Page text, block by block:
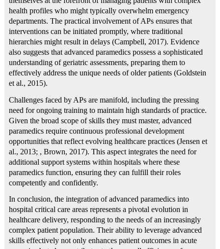
health profiles who might typically overwhelm emergency
departments. The practical involvement of APs ensures that
interventions can be initiated promptly, where traditional
hierarchies might result in delays (Campbell, 2017). Evidence
also suggests that advanced paramedics possess a sophisticated
understanding of geriatric assessments, preparing them to
effectively address the unique needs of older patients (Goldstein
et al., 2015).
Challenges faced by APs are manifold, including the pressing
need for ongoing training to maintain high standards of practice.
Given the broad scope of skills they must master, advanced
paramedics require continuous professional development
opportunities that reflect evolving healthcare practices (Jensen et
al., 2013; , Brown, 2017). This aspect integrates the need for
additional support systems within hospitals where these
paramedics function, ensuring they can fulfill their roles
competently and confidently.
In conclusion, the integration of advanced paramedics into
hospital critical care areas represents a pivotal evolution in
healthcare delivery, responding to the needs of an increasingly
complex patient population. Their ability to leverage advanced
skills effectively not only enhances patient outcomes in acute